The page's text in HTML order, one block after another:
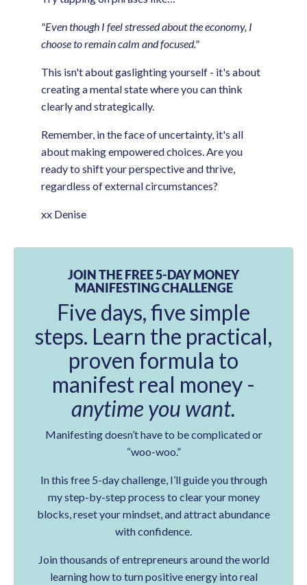
"Even though I feel stressed about the economy, I
choose to remain calm and focused."
This isn't about gaslighting yourself - it's about
creating a mental state where you can think
clearly and strategically.
Remember, in the face of uncertainty, it's all
about making empowered choices. Are you
ready to shift your perspective and thrive,
regardless of external circumstances?
xx Denise
JOIN THE FREE 5-DAY MONEY
MANIFESTING CHALLENGE
Five days, five simple
steps. Learn the practical,
proven formula to
manifest real money -
anytime you want.
Manifesting doesn’t have to be complicated or
“woo-woo.”
In this free 5-day challenge, I’ll guide you through
my step-by-step process to clear your money
blocks, reset your mindset, and attract abundance
with confidence.
Join thousands of entrepreneurs around the world
learning how to turn positive energy into real